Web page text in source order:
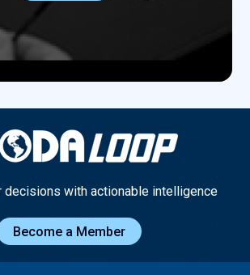
decisions with actionable intelligence
Become a Member